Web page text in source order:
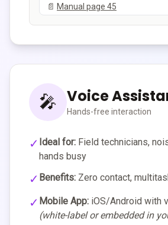
📄 Manual page 45
🎤 Voice
Hands-free interaction
✓ Ideal for: Field technicians,
hands busy
✓ Benefits: Zero contact,
✓ Mobile App: iOS/Android with
(white-label or embedded in